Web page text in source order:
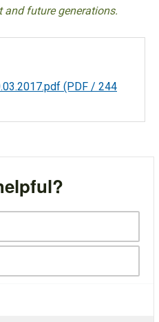
and future generations.
(PDF / 244